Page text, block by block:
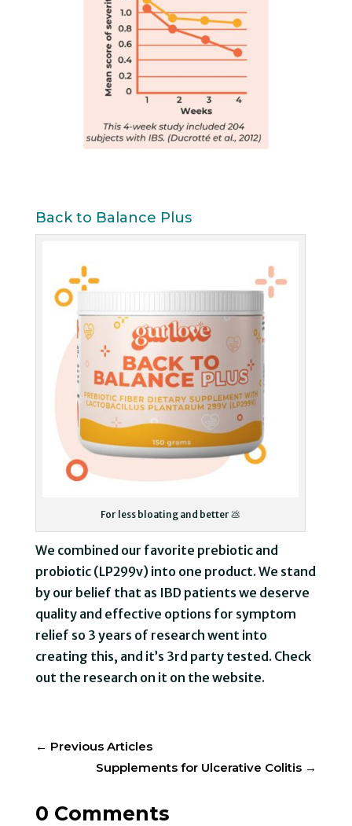
Back to Balance Plus
For less bloating and better 💩
We combined our favorite prebiotic and
probiotic (LP299v) into one product. We stand
by our belief that as IBD patients we deserve
quality and effective options for symptom
relief so 3 years of research went into
creating this, and it’s 3rd party tested. Check
out the research on it on the website.
← Previous Articles
Supplements for Ulcerative Colitis →
0 Comments